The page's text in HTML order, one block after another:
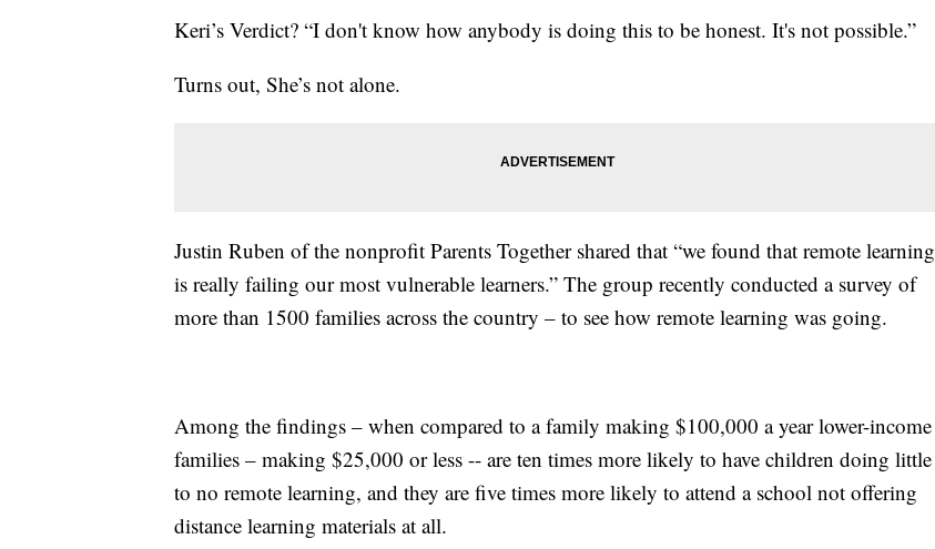
Keri’s Verdict? “I don't know how anybody is doing this to be honest. It's not possible.”
Turns out, She’s not alone.
Justin Ruben of the nonprofit Parents Together shared that “we found that remote learning
is really failing our most vulnerable learners.” The group recently conducted a survey of
more than 1500 families across the country – to see how remote learning was going.
Among the findings – when compared to a family making $100,000 a year lower-income
families – making $25,000 or less -- are ten times more likely to have children doing little
to no remote learning, and they are five times more likely to attend a school not offering
distance learning materials at all.